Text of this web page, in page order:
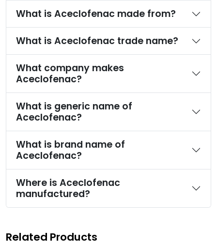
What is Aceclofenac made from?
What is Aceclofenac trade name?
What company makes
Aceclofenac?
What is generic name of
Aceclofenac?
What is brand name of
Aceclofenac?
Where is Aceclofenac
manufactured?
Related Products